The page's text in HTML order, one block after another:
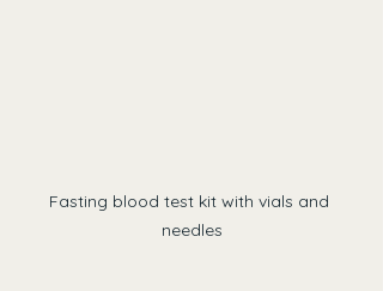
Fasting blood test kit with vials and
needles